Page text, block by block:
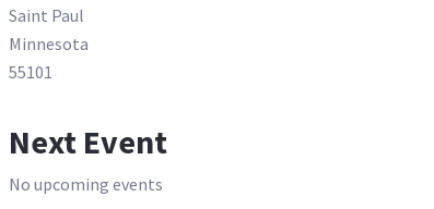
Saint Paul
Minnesota
55101
Next Event
No upcoming events